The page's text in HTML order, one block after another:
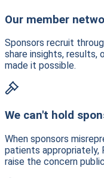
Our member
Sponsors recruit
share insights, results,
made it possible.
We can't hold
When sponsors
patients appropriately,
raise the concern